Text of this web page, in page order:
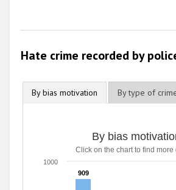
Hate crime recorded by
By bias motivation By type of
By bias
Click on the chart to find more
909
909
1000